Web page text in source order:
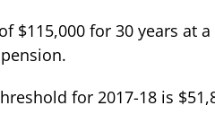
$115,000 for 30 years at
for 2017-18 is